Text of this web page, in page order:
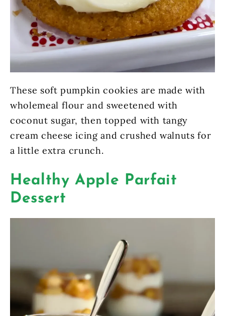
These soft pumpkin cookies are made with
wholemeal flour and sweetened with
coconut sugar, then topped with tangy
cream cheese icing and crushed walnuts for
a little extra crunch.
Healthy Apple Parfait
Dessert